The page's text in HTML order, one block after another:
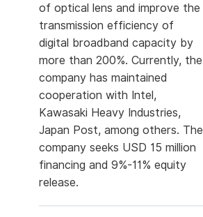
of optical lens and improve the
transmission efficiency of
digital broadband capacity by
more than 200%. Currently, the
company has maintained
cooperation with Intel,
Kawasaki Heavy Industries,
Japan Post, among others. The
company seeks USD 15 million
financing and 9%-11% equity
release.